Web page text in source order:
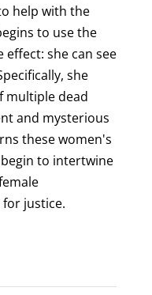
help with the
to use the
effect: she can see
she
multiple dead
and mysterious
these women's
to intertwine
justice.